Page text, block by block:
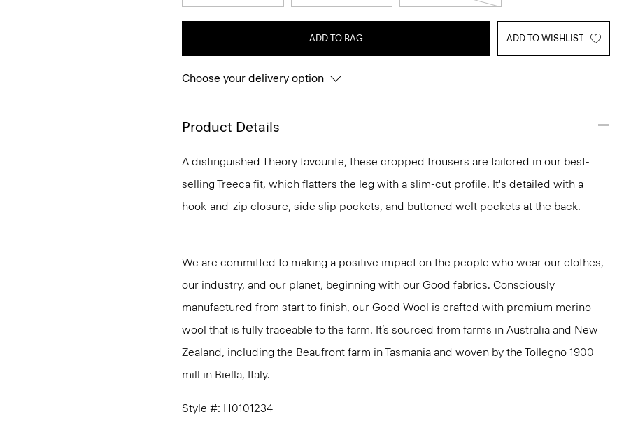
ADD TO BAG ADD TO WISHLIST
Choose your delivery option
Product Details
A distinguished Theory favourite, these cropped trousers are tailored in our best-
selling Treeca fit, which flatters the leg with a slim-cut profile. It's detailed with a
hook-and-zip closure, side slip pockets, and buttoned welt pockets at the back.
We are committed to making a positive impact on the people who wear our clothes,
our industry, and our planet, beginning with our Good fabrics. Consciously
manufactured from start to finish, our Good Wool is crafted with premium merino
wool that is fully traceable to the farm. It’s sourced from farms in Australia and New
Zealand, including the Beaufront farm in Tasmania and woven by the Tollegno 1900
mill in Biella, Italy.
Style #: H0101234